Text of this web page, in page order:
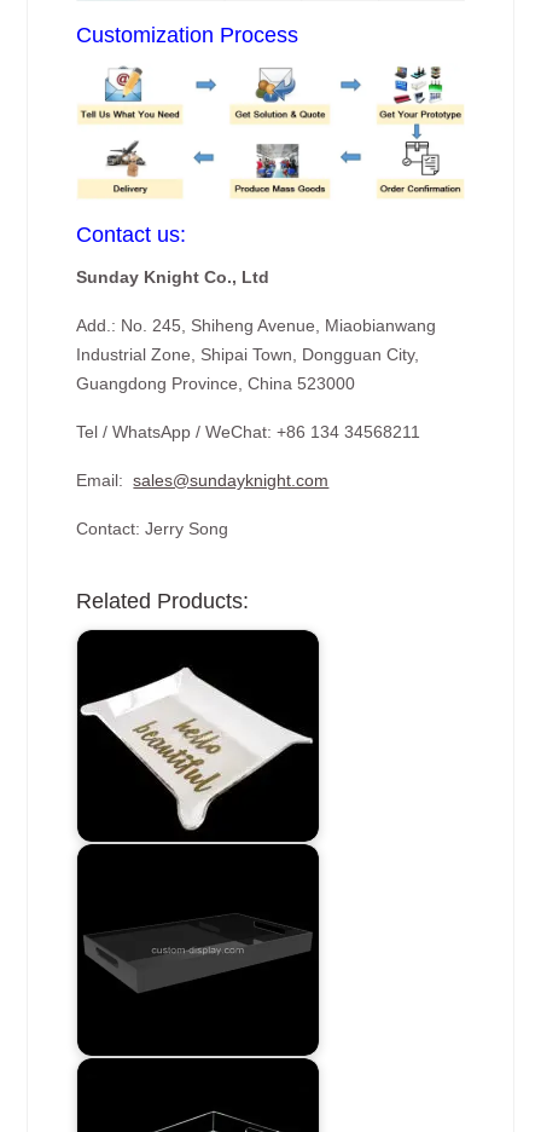
Customization Process
Contact us:
Sunday Knight Co., Ltd
Add.: No. 245, Shiheng Avenue, Miaobianwang
Industrial Zone, Shipai Town, Dongguan City,
Guangdong Province, China 523000
Tel / WhatsApp / WeChat: +86 134 34568211
Email:sales@sundayknight.com
Contact: Jerry Song
Related Products: